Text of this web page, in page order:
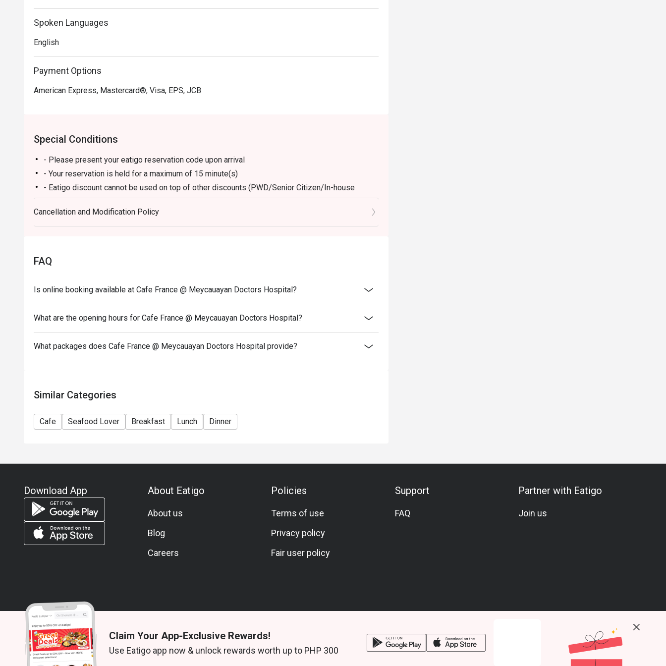
Spoken Languages
English
Payment Options
American Express, Mastercard®, Visa, EPS, JCB
Special Conditions
- Please present your eatigo reservation code upon arrival
- Your reservation is held for a maximum of 15 minute(s)
- Eatigo discount cannot be used on top of other discounts (PWD/Senior Citizen/In-house
promotions)
- Eatigo reservation discount is only applicable on dine-in. Any takeaway orders will be charged
on a regular price. Leftovers for takeaway can be charged extra as per restaurant policy
during peak hours.
reservations were made under 1 group, the restaurant has the right to forfeit the discount.
- Your eatigo discount applies to a la carte menu only. Beverages, set meals, and in-house
promotions are not included
Cancellation and Modification Policy
FAQ
Is online booking available at Cafe France @ Meycauayan Doctors Hospital?
What are the opening hours for Cafe France @ Meycauayan Doctors Hospital?
What packages does Cafe France @ Meycauayan Doctors Hospital provide?
Similar Categories
Cafe Seafood Lover Breakfast Lunch Dinner
Download App About Eatigo
About us
Blog
Careers
Policies
Terms of use
Privacy policy
Fair user policy
Support
FAQ
Partner with Eatigo
Join us
© 2026 Zoek. All rights reserved.
Claim Your App-Exclusive Rewards!
Use Eatigo app now & unlock rewards worth up to PHP 300